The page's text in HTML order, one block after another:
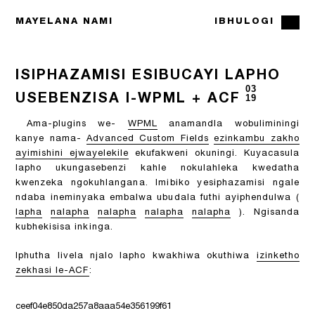
MAYELANA NAMI IBHULOGI
ISIPHAZAMISI ESIBUCAYI LAPHO
USEBENZISA I-WPML + ACF
03
19
Ama-plugins we- WPML anamandla wobuliminingi
kanye nama-Advanced Custom Fields
ezinkambu zakho
ayimishini ejwayelekile ekufakweni okuningi. Kuyacasula
lapho ukungasebenzi kahle nokulahleka kwedatha
kwenzeka ngokuhlangana. Imibiko yesiphazamisi ngale
ndaba ineminyaka embalwa ubudala futhi ayiphendulwa (
lapha
nalapha nalapha nalapha nalapha ). Ngisanda
kubhekisisa inkinga.
Iphutha livela njalo lapho kwakhiwa okuthiwa izinketho
zekhasi le-ACF:
ceef04e850da257a8aaa54e356199f61